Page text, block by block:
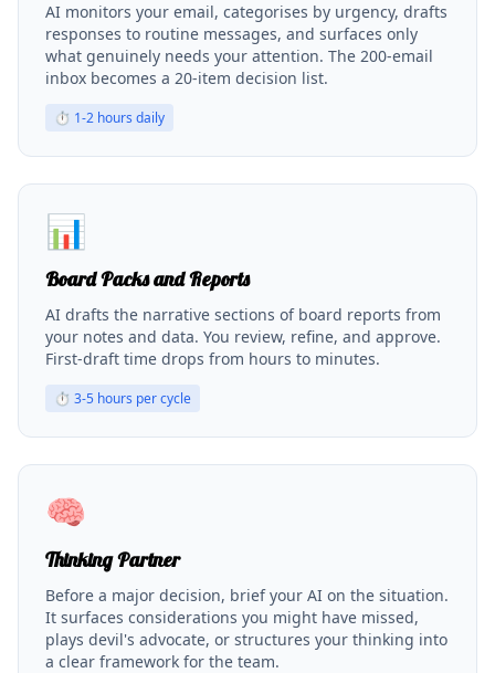
AI monitors your email, categorises by urgency, drafts
responses to routine messages, and surfaces only
what genuinely needs your attention. The 200-email
inbox becomes a 20-item decision list.
⏱ 1-2 hours daily
📊
Board Packs and Reports
AI drafts the narrative sections of board reports from
your notes and data. You review, refine, and approve.
First-draft time drops from hours to minutes.
⏱ 3-5 hours per cycle
🧠
Thinking Partner
Before a major decision, brief your AI on the situation.
It surfaces considerations you might have missed,
plays devil's advocate, or structures your thinking into
a clear framework for the team.